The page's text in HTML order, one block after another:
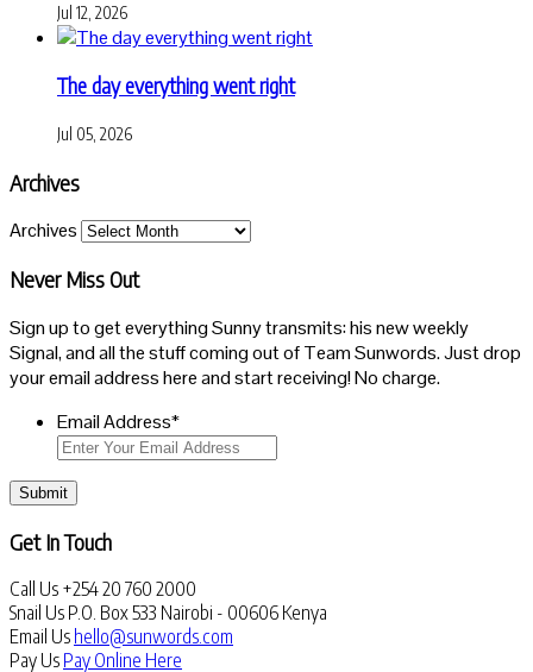
Jul 12, 2026
The day everything went right
Jul 05, 2026
Archives
Archives
Never Miss Out
Sign up to get everything Sunny transmits: his new weekly
Signal, and all the stuff coming out of Team Sunwords. Just drop
your email address here and start receiving! No charge.
Email Address*
Submit
Get In Touch
Call Us +254 20 760 2000
Snail Us P.O. Box 533 Nairobi - 00606 Kenya
Email Us hello@sunwords.com
Pay Us Pay Online Here